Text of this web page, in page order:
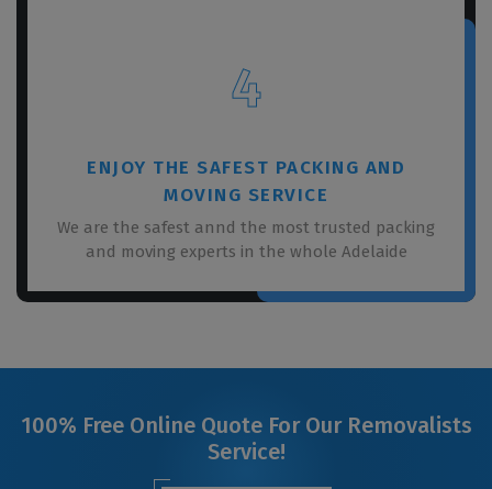
4
ENJOY THE SAFEST PACKING AND
MOVING SERVICE
We are the safest annd the most trusted packing
and moving experts in the whole Adelaide
100% Free Online Quote For Our Removalists
Service!